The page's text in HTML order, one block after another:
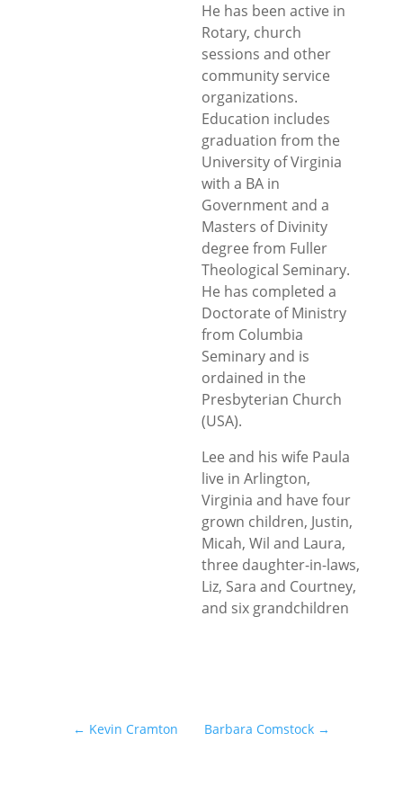
He has been active in
Rotary, church
sessions and other
community service
organizations.
Education includes
graduation from the
University of Virginia
with a BA in
Government and a
Masters of Divinity
degree from Fuller
Theological Seminary.
He has completed a
Doctorate of Ministry
from Columbia
Seminary and is
ordained in the
Presbyterian Church
(USA).
Lee and his wife Paula
live in Arlington,
Virginia and have four
grown children, Justin,
Micah, Wil and Laura,
three daughter-in-laws,
Liz, Sara and Courtney,
and six grandchildren
← Kevin Cramton Barbara Comstock →